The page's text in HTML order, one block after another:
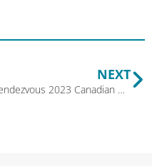
NEXT
Rendezvous 2023 Canadian Bleeding Disorder Medical and Scientific Symposium